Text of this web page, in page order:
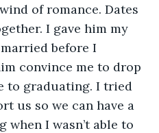
of romance. Dates
I gave him my
before I
convince me to drop
to graduating. I tried
us so we can have a
when I wasn’t able to